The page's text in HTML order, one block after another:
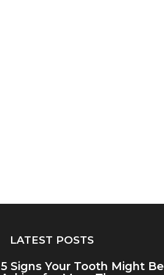
LATEST POSTS
5 Signs Your Tooth Might Be